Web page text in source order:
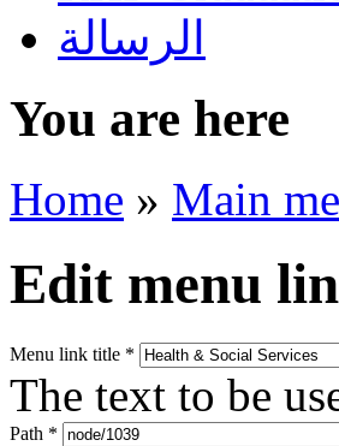
الرسالة
You are here
Home » Main
Edit menu
Menu link title *
The text to be
Path *